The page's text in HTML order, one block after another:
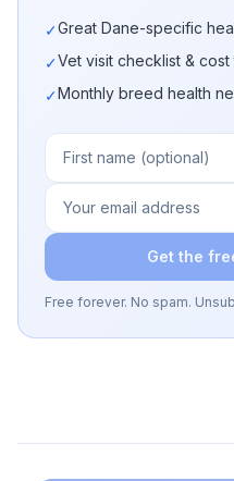
✓Great Dane-specific
✓Vet visit checklist &
✓Monthly breed health
Get the
Free forever. No spam.